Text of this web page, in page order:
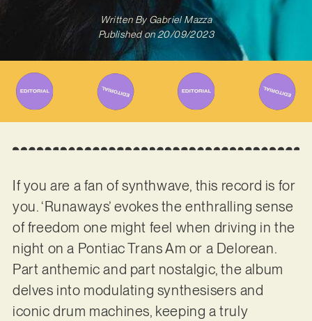
Written ByGabriel Mazza
Published on 20/09/2023
If you are a fan of synthwave, this record is for
you. ‘Runaways’ evokes the enthralling sense
of freedom one might feel when driving in the
night on a Pontiac Trans Am or a Delorean.
Part anthemic and part nostalgic, the album
delves into modulating synthesisers and
iconic drum machines, keeping a truly